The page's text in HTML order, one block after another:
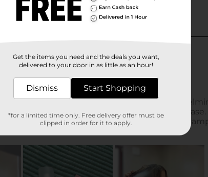
Get the items you need and the deals you want,
delivered to your door in as little as an hour!
Dismiss Start Shopping
*for a limited time only. Free delivery offer must be
clipped in order for it to apply.